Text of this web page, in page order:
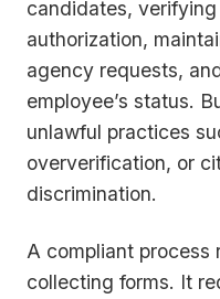
candidates,
authorization,
agency requests,
employee’s status.
unlawful practices
oververification, or
discrimination.
A compliant process
collecting forms. It